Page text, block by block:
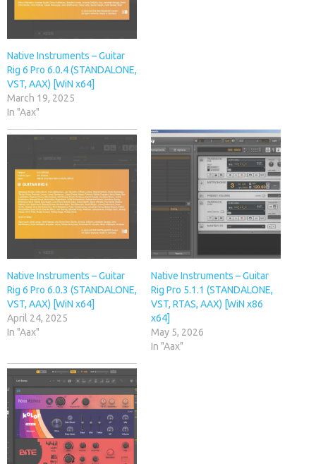
Native Instruments – Guitar
Rig 6 Pro 6.0.4 (STANDALONE,
VST, AAX) [WiN x64]
March 19, 2025
In "Aax"
Native Instruments – Guitar
Rig 6 Pro 6.0.3 (STANDALONE,
VST, AAX) [WiN x64]
April 24, 2025
In "Aax"
Native Instruments – Guitar
Rig Pro 5.1.1 (STANDALONE,
VST, RTAS, AAX) [WiN x86
x64]
May 5, 2026
In "Aax"